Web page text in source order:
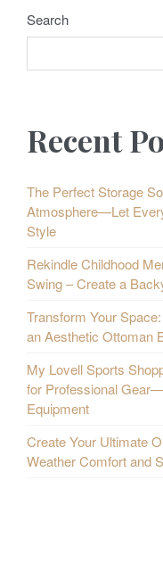
Search
Recent
The Perfect Storage
Atmosphere—Let
Style
Rekindle Childhood
Swing – Create a
Transform Your
an Aesthetic Ottoman
My Lovell Sports
for Professional
Equipment
Create Your Ultimate
Weather Comfort and